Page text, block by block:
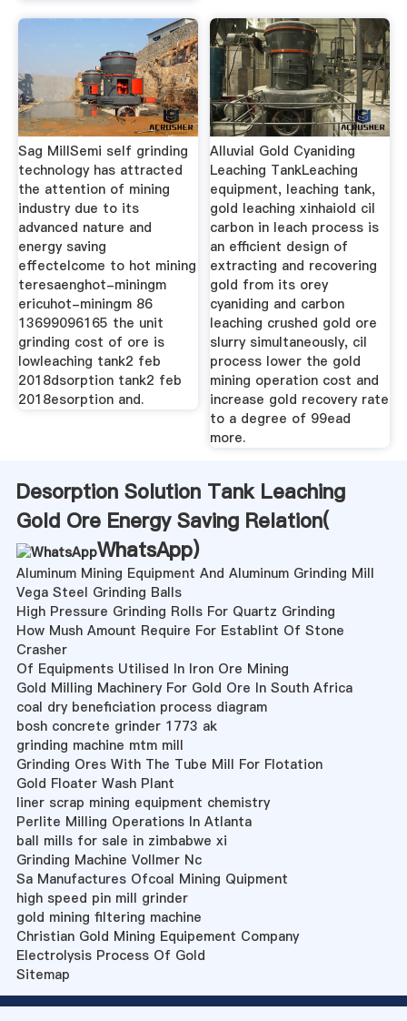
Sag MillSemi self grinding
technology has attracted
the attention of mining
industry due to its
advanced nature and
energy saving
effectelcome to hot mining
teresaenghot-miningm
ericuhot-miningm 86
13699096165 the unit
grinding cost of ore is
lowleaching tank2 feb
2018dsorption tank2 feb
2018esorption and.
Alluvial Gold Cyaniding
Leaching TankLeaching
equipment, leaching tank,
gold leaching xinhaiold cil
carbon in leach process is
an efficient design of
extracting and recovering
gold from its orey
cyaniding and carbon
leaching crushed gold ore
slurry simultaneously, cil
process lower the gold
mining operation cost and
increase gold recovery rate
to a degree of 99ead
more.
Desorption Solution Tank Leaching
Gold Ore Energy Saving Relation(
WhatsApp)
Aluminum Mining Equipment And Aluminum Grinding Mill
Vega Steel Grinding Balls
High Pressure Grinding Rolls For Quartz Grinding
How Mush Amount Require For Establint Of Stone
Crasher
Of Equipments Utilised In Iron Ore Mining
Gold Milling Machinery For Gold Ore In South Africa
coal dry beneficiation process diagram
bosh concrete grinder 1773 ak
grinding machine mtm mill
Grinding Ores With The Tube Mill For Flotation
Gold Floater Wash Plant
liner scrap mining equipment chemistry
Perlite Milling Operations In Atlanta
ball mills for sale in zimbabwe xi
Grinding Machine Vollmer Nc
Sa Manufactures Ofcoal Mining Quipment
high speed pin mill grinder
gold mining filtering machine
Christian Gold Mining Equipement Company
Electrolysis Process Of Gold
Sitemap